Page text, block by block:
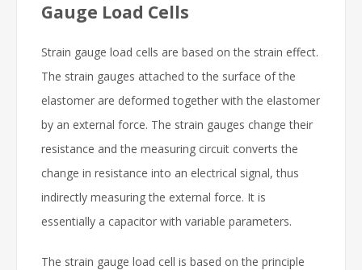
Gauge Load Cells
Strain gauge load cells are based on the strain effect.
The strain gauges attached to the surface of the
elastomer are deformed together with the elastomer
by an external force. The strain gauges change their
resistance and the measuring circuit converts the
change in resistance into an electrical signal, thus
indirectly measuring the external force. It is
essentially a capacitor with variable parameters.
The strain gauge load cell is based on the principle